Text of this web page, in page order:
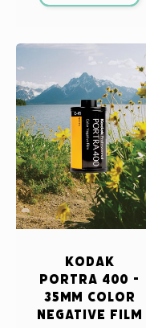
Kodak
Portra 400 -
35mm Color
Negative Film